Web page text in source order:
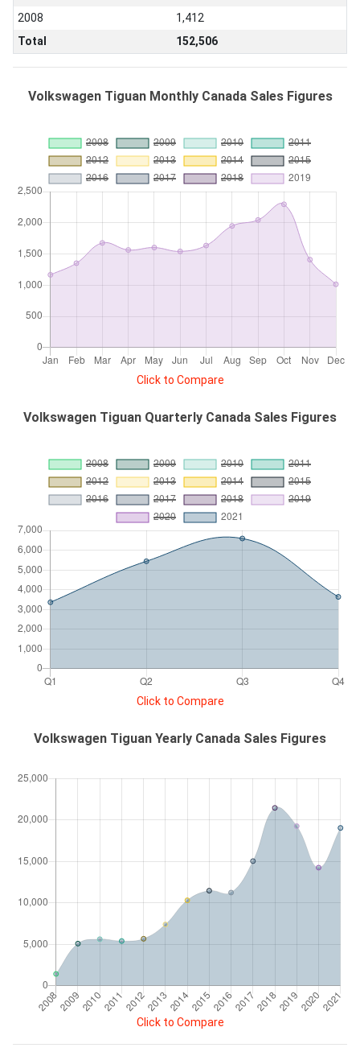
2008
1,412
Total
152,506
Volkswagen Tiguan Monthly Canada Sales Figures
Click to Compare
Volkswagen Tiguan Quarterly Canada Sales Figures
Click to Compare
Volkswagen Tiguan Yearly Canada Sales Figures
Click to Compare